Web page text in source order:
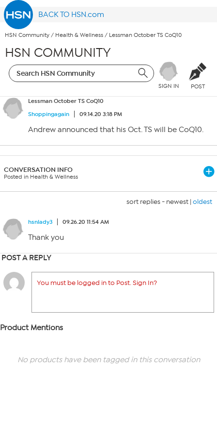
BACK TO HSN.com
HSN Community / Health & Wellness / Lessman October TS CoQ10
HSN COMMUNITY
SIGN IN POST
Lessman October TS CoQ10
Shoppingagain
09.14.20 3:18 PM
Andrew announced that his Oct. TS will be CoQ10.
CONVERSATION INFO
Posted in Health & Wellness
sort replies - newest | oldest
hsnlady3 09.26.20 11:54 AM
Thank you
POST A REPLY
You must be logged in to Post. Sign In?
Product Mentions
No products have been tagged in this conversation